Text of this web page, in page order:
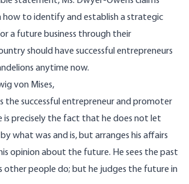
how to identify and establish a strategic
a future business through their
should have successful entrepreneurs
anytime now.
von Mises,
the successful entrepreneur and promoter
is precisely the fact that he does not let
what was and is, but arranges his affairs
opinion about the future. He sees the past
other people do; but he judges the future in